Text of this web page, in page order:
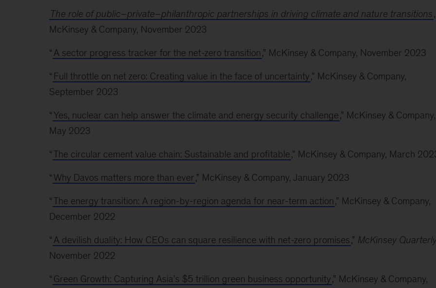
The role of public–private–philanthropic partnerships in driving climate and nature transitions,
McKinsey & Company, November 2023
“ A sector progress tracker for the net-zero transition,” McKinsey & Company, November 2023
“ Full throttle on net zero: Creating value in the face of uncertainty,” McKinsey & Company,
September 2023
“ Yes, nuclear can help answer the climate and energy security challenge,” McKinsey & Company,
May 2023
“The circular cement value chain: Sustainable and profitable,” McKinsey & Company, March
“ Why Davos matters more than ever,” McKinsey & Company, January 2023
“The energy transition: A region-by-region agenda for near-term action,” McKinsey & Company,
December 2022
“ A devilish duality: How CEOs can square resilience with net-zero promises,” McKinsey
November 2022
“ Green Growth: Capturing Asia’s $5 trillion green business opportunity,” McKinsey & Company,